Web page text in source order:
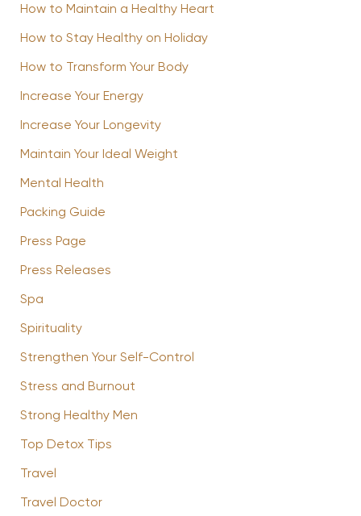
How to Maintain a Healthy Heart
How to Stay Healthy on Holiday
How to Transform Your Body
Increase Your Energy
Increase Your Longevity
Maintain Your Ideal Weight
Mental Health
Packing Guide
Press Page
Press Releases
Spa
Spirituality
Strengthen Your Self-Control
Stress and Burnout
Strong Healthy Men
Top Detox Tips
Travel
Travel Doctor